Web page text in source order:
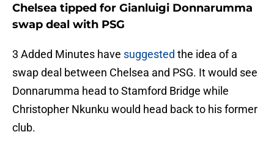
Chelsea tipped for Gianluigi Donnarumma
swap deal with PSG
3 Added Minutes have suggested the idea of a
swap deal between Chelsea and PSG. It would see
Donnarumma head to Stamford Bridge while
Christopher Nkunku would head back to his former
club.